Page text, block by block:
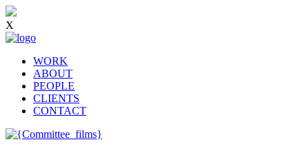
X
WORK
ABOUT
PEOPLE
CLIENTS
CONTACT